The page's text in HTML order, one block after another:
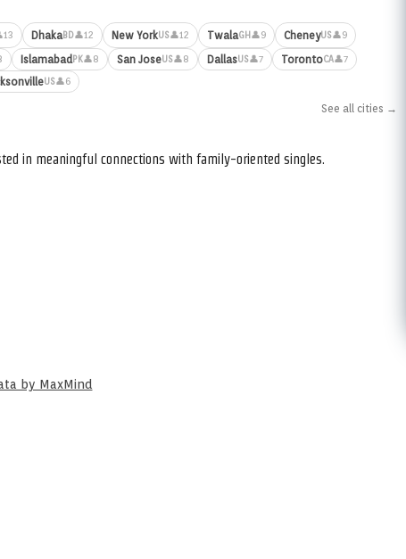
DhakaBD👤12 New YorkUS👤12 TwalaGH 👤9 CheneyUS👤9
IslamabadPK👤8 San JoseUS👤8 DallasUS👤7 TorontoCA👤7
US👤6
See all cities →
in meaningful connections with family-oriented singles.
by MaxMind